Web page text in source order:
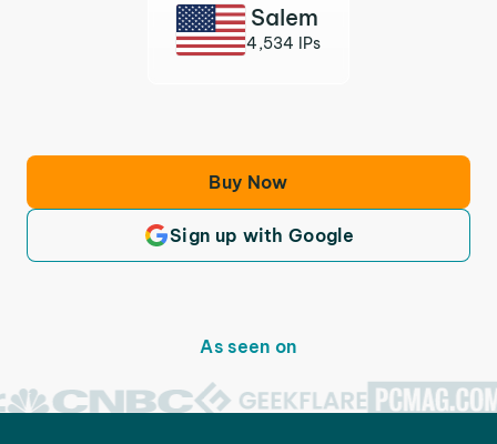
Salem
4,534 IPs
Buy Now
Sign up with Google
As seen on